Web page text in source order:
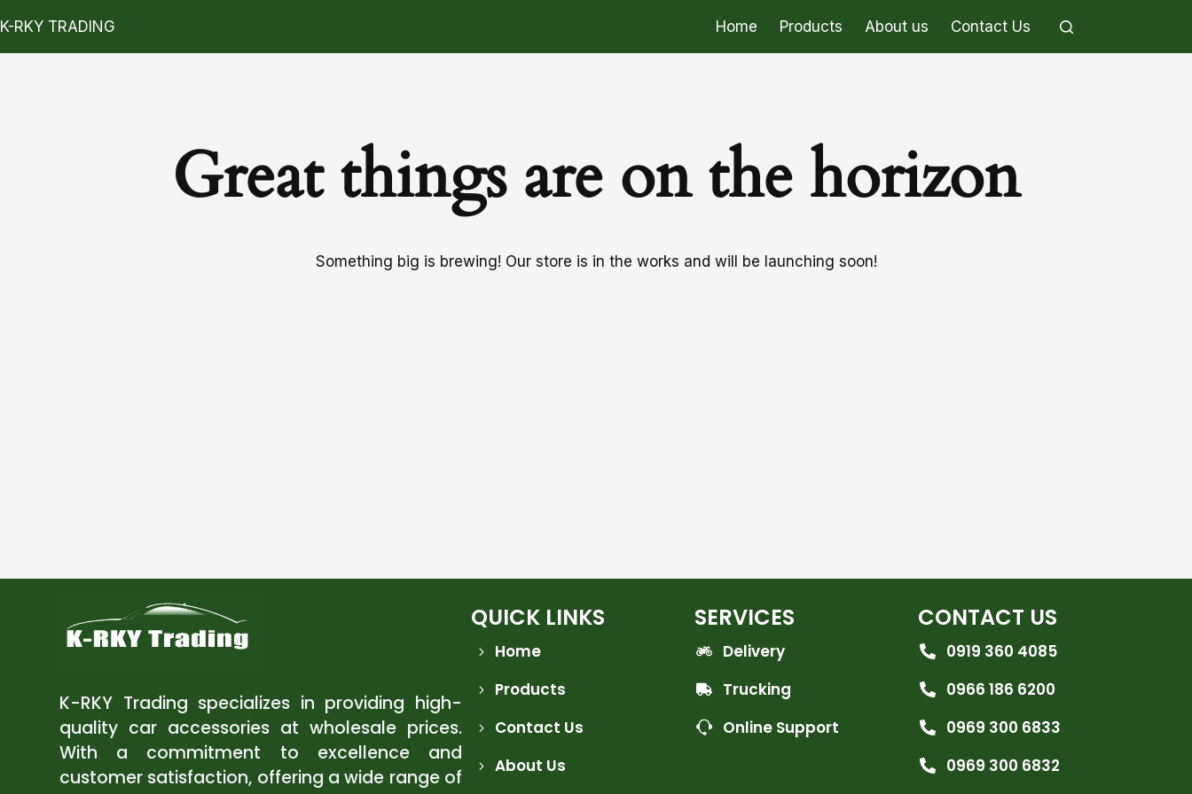
K-RKY TRADING Home Products About us Contact Us
Great things are on the horizon
Something big is brewing! Our store is in the works and will be launching soon!
K-RKY Trading specializes in providing high-
quality car accessories at wholesale prices.
With a commitment to excellence and
customer satisfaction, offering a wide range of
QUICK LINKS
Home
Products
Contact Us
About Us
SERVICES
Delivery
Trucking
Online Support
CONTACT US
0919 360 4085
0966 186 6200
0969 300 6833
0969 300 6832